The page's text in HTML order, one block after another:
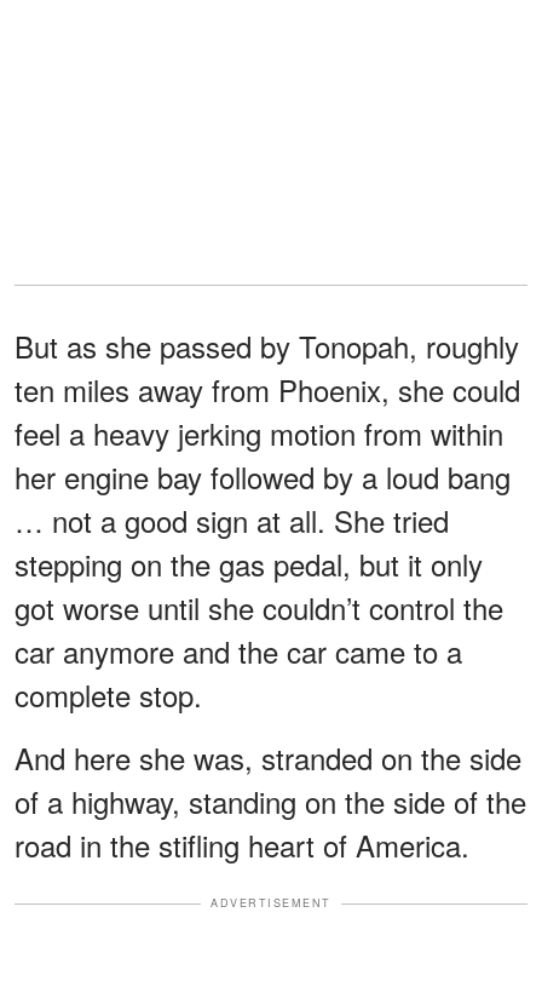
But as she passed by Tonopah, roughly
ten miles away from Phoenix, she could
feel a heavy jerking motion from within
her engine bay followed by a loud bang
… not a good sign at all. She tried
stepping on the gas pedal, but it only
got worse until she couldn’t control the
car anymore and the car came to a
complete stop.
And here she was, stranded on the side
of a highway, standing on the side of the
road in the stifling heart of America.
ADVERTISEMENT